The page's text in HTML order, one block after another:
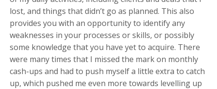
lost, and things that didn’t go as planned. This also
provides you with an opportunity to identify any
weaknesses in your processes or skills, or possibly
some knowledge that you have yet to acquire. There
were many times that I missed the mark on monthly
cash-ups and had to push myself a little extra to catch
up, which pushed me even more towards levelling up